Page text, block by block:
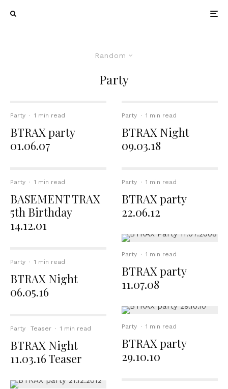
Random
Party
Party · 1 min read
BTRAX party
01.06.07
Party · 1 min read
BASEMENT TRAX
5th Birthday
14.12.01
Party · 1 min read
BTRAX Night
06.05.16
Party Teaser · 1 min read
BTRAX Night
11.03.16 Teaser
Party · 1 min read
BTRAX Night
09.03.18
Party · 1 min read
BTRAX party
22.06.12
Party · 1 min read
BTRAX party
11.07.08
Party · 1 min read
BTRAX party
29.10.10